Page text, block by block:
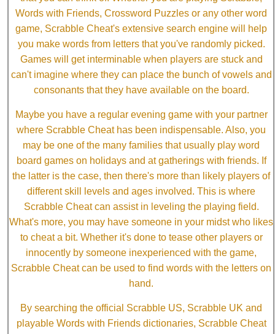
Words with Friends, Crossword Puzzles or any other word
game, Scrabble Cheat's extensive search engine will help
you make words from letters that you've randomly picked.
Games will get interminable when players are stuck and
can't imagine where they can place the bunch of vowels and
consonants that they have available on the board.
Maybe you have a regular evening game with your partner
where Scrabble Cheat has been indispensable. Also, you
may be one of the many families that usually play word
board games on holidays and at gatherings with friends. If
the latter is the case, then there's more than likely players of
different skill levels and ages involved. This is where
Scrabble Cheat can assist in leveling the playing field.
What's more, you may have someone in your midst who likes
to cheat a bit. Whether it's done to tease other players or
innocently by someone inexperienced with the game,
Scrabble Cheat can be used to find words with the letters on
hand.
By searching the official Scrabble US, Scrabble UK and
playable Words with Friends dictionaries, Scrabble Cheat